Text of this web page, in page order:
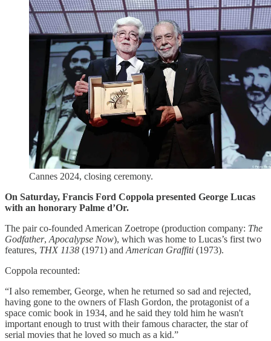
Cannes 2024, closing ceremony.
On Saturday, Francis Ford Coppola presented George Lucas
with an honorary Palme d’Or.
The pair co-founded American Zoetrope (production company: The
Godfather, Apocalypse Now), which was home to Lucas’s first two
features, THX 1138 (1971) and American Graffiti (1973).
Coppola recounted:
“I also remember, George, when he returned so sad and rejected,
having gone to the owners of Flash Gordon, the protagonist of a
space comic book in 1934, and he said they told him he wasn't
important enough to trust with their famous character, the star of
serial movies that he loved so much as a kid.”